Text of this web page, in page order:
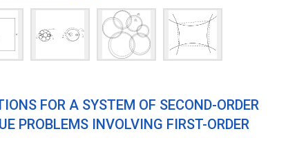
FOR A SYSTEM OF SECOND-ORDER
PROBLEMS INVOLVING FIRST-ORDER